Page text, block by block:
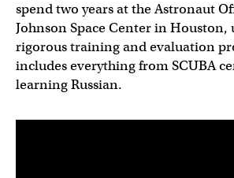
spend two years at the Astronaut
Johnson Space Center in Houston,
rigorous training and evaluation
includes everything from SCUBA
learning Russian.